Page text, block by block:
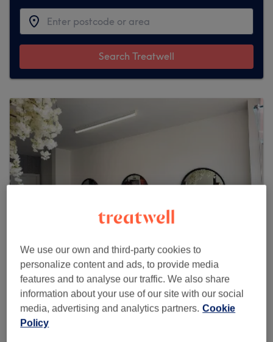
Search Treatwell
Anna Martini Hairdressing
404 reviews
1 Florence Street, M33 7LA Sale
We use our own and third-party cookies to
personalize content and ads, to provide media
features and to analyse our traffic. We also share
information about your use of our site with our social
media, advertising and analytics partners. Cookie
Policy